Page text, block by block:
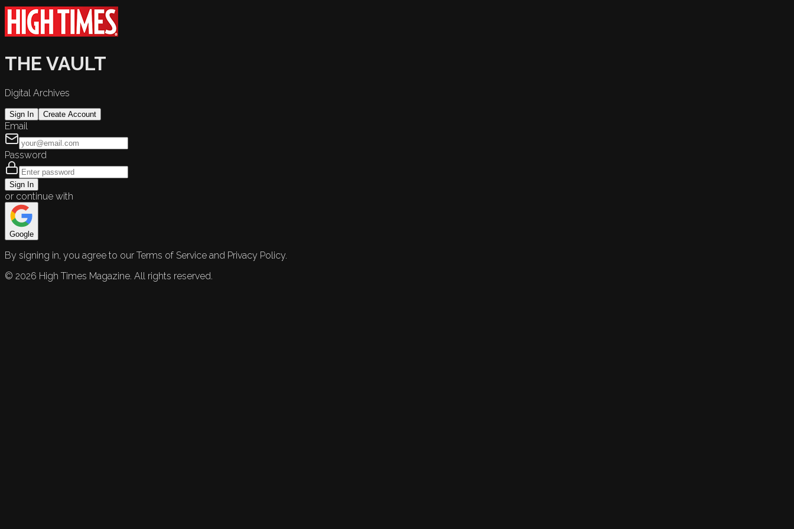
THE VAULT
Digital Archives
Sign In Create Account
Email
Password
Sign In
or continue with
Google
By signing in, you agree to our Terms of Service and Privacy Policy.
© 2026 High Times Magazine. All rights reserved.